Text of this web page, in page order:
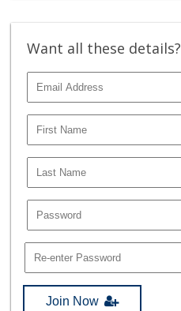
Want all these details?
Join Now